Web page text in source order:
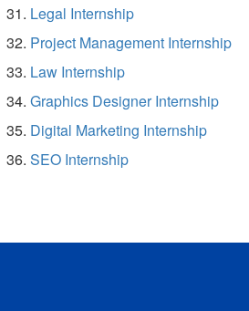
Legal Internship
Project Management Internship
Law Internship
Graphics Designer Internship
Digital Marketing Internship
SEO Internship